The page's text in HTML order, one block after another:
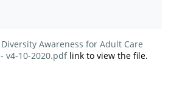
Awareness for Adult Care
v4-10-2020.pdflink to view the file.